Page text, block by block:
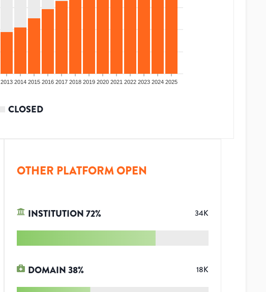
2013 2014 2015 2016 2017 2018 2019 2020 2021 2022 2023 2024 2025
CLOSED
OTHER PLATFORM OPEN
INSTITUTION72% 34K
DOMAIN38% 18K